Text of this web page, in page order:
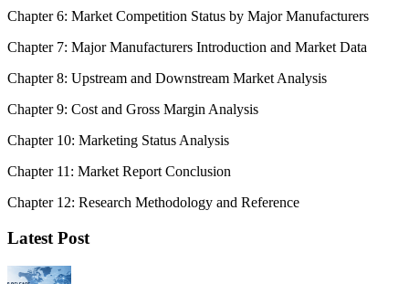
Chapter 6: Market Competition Status by Major Manufacturers
Chapter 7: Major Manufacturers Introduction and Market Data
Chapter 8: Upstream and Downstream Market Analysis
Chapter 9: Cost and Gross Margin Analysis
Chapter 10: Marketing Status Analysis
Chapter 11: Market Report Conclusion
Chapter 12: Research Methodology and Reference
Latest Post